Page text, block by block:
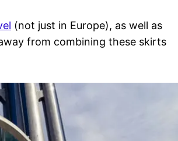
(not just in Europe), as well as
from combining these skirts